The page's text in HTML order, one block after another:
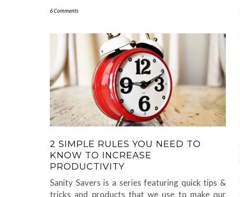
6 Comments
2 SIMPLE RULES YOU NEED TO
KNOW TO INCREASE
PRODUCTIVITY
Sanity Savers is a series featuring quick tips &
tricks and products that we use to make our